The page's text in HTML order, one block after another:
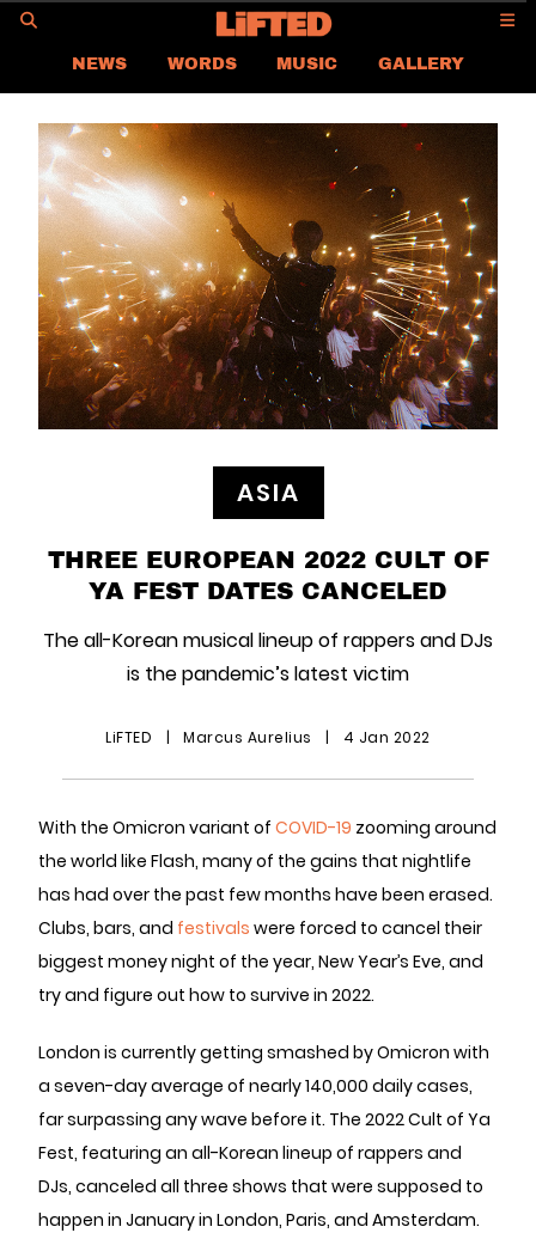
NEWS WORDS MUSIC
GALLERY
ASIA NEWS
GLOBAL NEWS
LIFTED
CONTACT US
CAREER
PRIVACY POLICY
TERMS & CONDITIONS
ASIA
THREE EUROPEAN 2022 CULT OF
YA FEST DATES CANCELED
The all-Korean musical lineup of rappers and DJs
is the pandemic’s latest victim
LiFTED | Marcus Aurelius | 4 Jan 2022
With the Omicron variant of COVID-19 zooming around
the world like Flash, many of the gains that nightlife
has had over the past few months have been erased.
Clubs, bars, and festivals were forced to cancel their
biggest money night of the year, New Year’s Eve, and
try and figure out how to survive in 2022.
London is currently getting smashed by Omicron with
a seven-day average of nearly 140,000 daily cases,
far surpassing any wave before it. The 2022 Cult of Ya
Fest, featuring an all-Korean lineup of rappers and
DJs, canceled all three shows that were supposed to
happen in January in London, Paris, and Amsterdam.